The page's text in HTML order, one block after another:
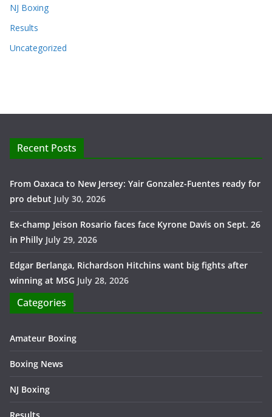
NJ Boxing
Results
Uncategorized
Recent Posts
From Oaxaca to New Jersey: Yair Gonzalez-Fuentes ready for
pro debut July 30, 2026
Ex-champ Jeison Rosario faces face Kyrone Davis on Sept. 26
in Philly July 29, 2026
Edgar Berlanga, Richardson Hitchins want big fights after
winning at MSG July 28, 2026
Categories
Amateur Boxing
Boxing News
NJ Boxing